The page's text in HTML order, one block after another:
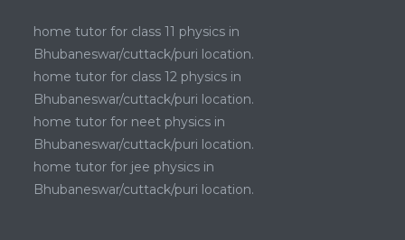
home tutor for class 11 physics in
Bhubaneswar/cuttack/puri location.
home tutor for class 12 physics in
Bhubaneswar/cuttack/puri location.
home tutor for neet physics in
Bhubaneswar/cuttack/puri location.
home tutor for jee physics in
Bhubaneswar/cuttack/puri location.